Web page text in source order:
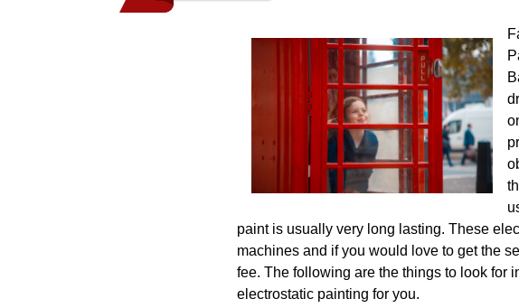
paint is usually very long lasting. These
machines and if you would love to get the
fee. The following are the things to look for
electrostatic painting for you.